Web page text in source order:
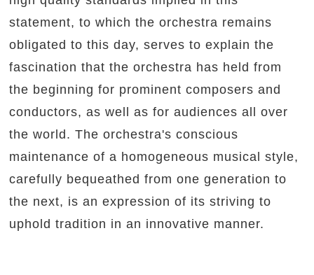
statement, to which the orchestra remains
obligated to this day, serves to explain the
fascination that the orchestra has held from
the beginning for prominent composers and
conductors, as well as for audiences all over
the world. The orchestra's conscious
maintenance of a homogeneous musical style,
carefully bequeathed from one generation to
the next, is an expression of its striving to
uphold tradition in an innovative manner.